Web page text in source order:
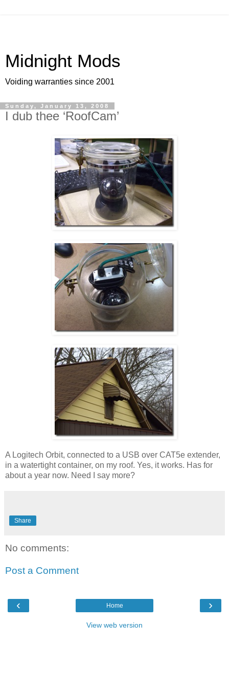
Midnight Mods
Voiding warranties since 2001
Sunday, January 13, 2008
I dub thee ‘RoofCam’
A Logitech Orbit, connected to a USB over CAT5e extender,
in a watertight container, on my roof. Yes, it works. Has for
about a year now. Need I say more?
Share
No comments:
Post a Comment
‹ ›
Home
View web version